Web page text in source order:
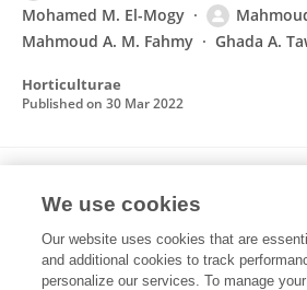
Mohamed M. El-Mogy
Mahmoud A. M. Fahmy
Ghada A.
Horticulturae
Published on 30 Mar 2022
characterization of five faba
L) varieties
Mahmoud A. A. Ali
Mamdouh
We use cookies
Our website uses cookies that are
and additional cookies to track
personalize our services. To manage